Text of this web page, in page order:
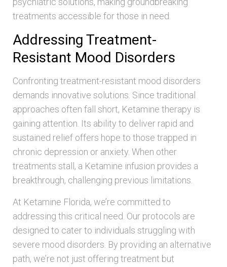
treatments accessible for those in need.
Addressing Treatment-
Resistant Mood Disorders
Confronting treatment-resistant mood disorders
demands innovative solutions. Since traditional
approaches often fall short, Ketamine therapy is
gaining attention. Its ability to deliver rapid and
sustained relief offers hope to those trapped in
chronic depression or anxiety. When other
treatments stall, a Ketamine infusion provides a
breakthrough, challenging previous limitations.
At Ketamine Florida, we’re committed to
addressing this critical need. Our protocols are
designed to cater to individuals struggling with
severe mood disorders. By providing an alternative
path, we’re not just offering treatment but